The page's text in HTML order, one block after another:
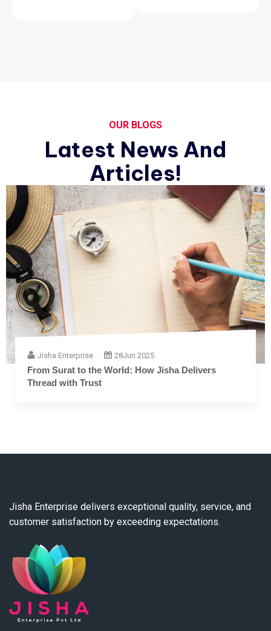
OUR BLOGS
Latest News And
Articles!
Jisha Enterprise 28Jun 2025
The Complete Guide to Embroidery Thread: From
Fiber to Finish
Jisha Enterprise delivers exceptional quality, service, and
customer satisfaction by exceeding expectations.